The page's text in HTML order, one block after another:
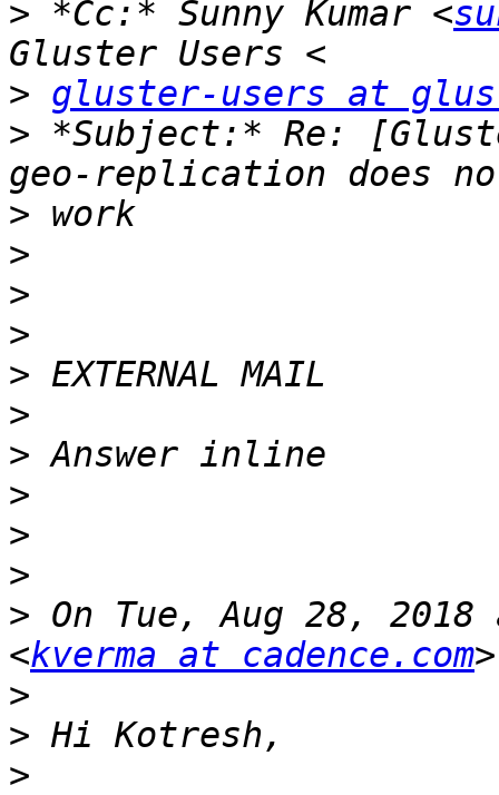
> *Cc:* Sunny Kumar <
> gluster-users at
> *Subject:* Re:
>
>
>
>
>
>
>
>
>
>
> On Tue, Aug 28,
<kverma at cadence.com
>
>
>